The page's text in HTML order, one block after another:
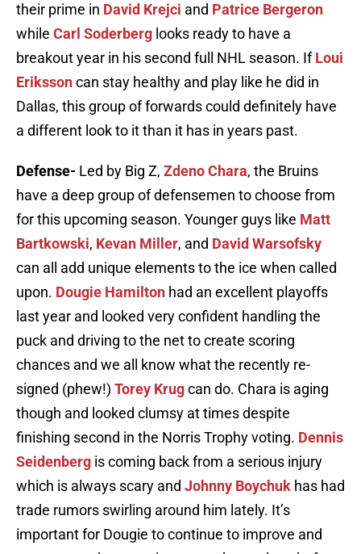
their prime in David Krejci and Patrice Bergeron
while Carl Soderberg looks ready to have a
breakout year in his second full NHL season. IfLoui
Erikssoncan stay healthy and play like he did in
Dallas, this group of forwards could definitely have
a different look to it than it has in years past.
Defense- Led by Big Z, Zdeno Chara, the Bruins
have a deep group of defensemen to choose from
for this upcoming season. Younger guys like Matt
Bartkowski, Kevan Miller, and David Warsofsky
can all add unique elements to the ice when called
upon. Dougie Hamilton had an excellent playoffs
last year and looked very confident handling the
puck and driving to the net to create scoring
chances and we all know what the recently re-
signed (phew!) Torey Krugcan do. Chara is aging
though and looked clumsy at times despite
finishing second in the Norris Trophy voting. Dennis
Seidenberg is coming back from a serious injury
which is always scary and Johnny Boychuk has had
trade rumors swirling around him lately. It’s
important for Dougie to continue to improve and